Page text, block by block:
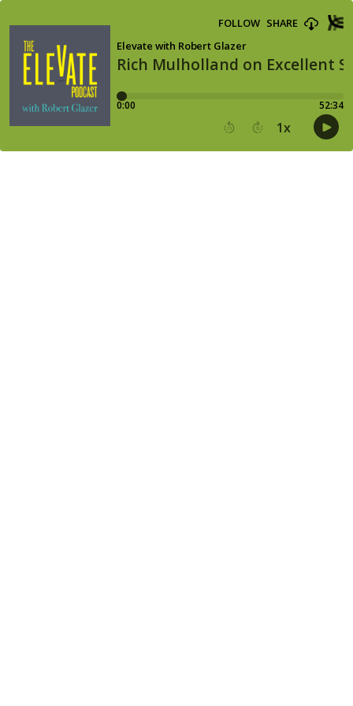
Rich Mulholland on Excellent
Elevate with Robert Glazer
FOLLOW SHARE
0:00 52:34
15 30 1x